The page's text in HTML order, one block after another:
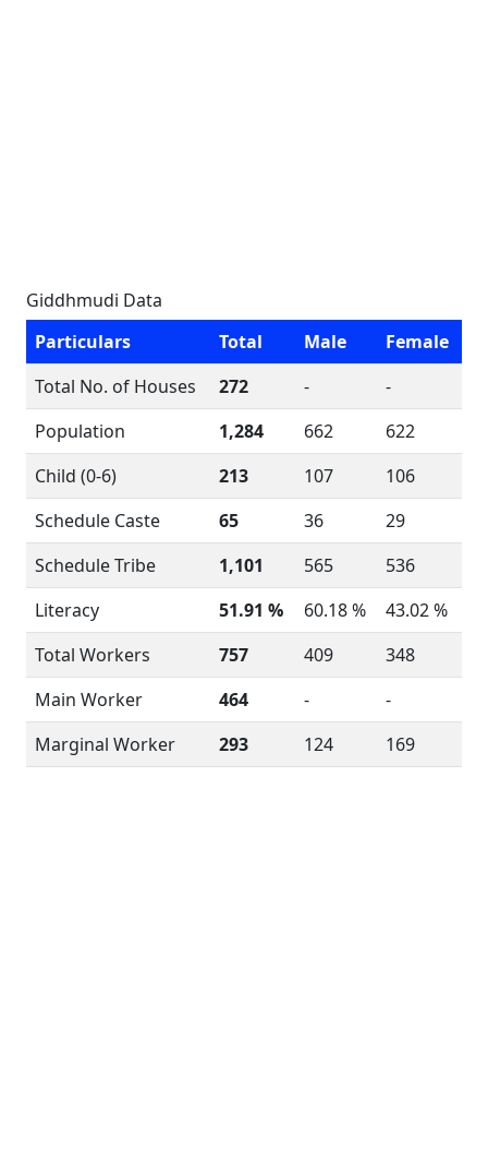
Giddhmudi Data
Particulars
Total Male
Female
Total No. of Houses
272 -
-
Population
1,284 662
622
Child (0-6)
213 107
106
Schedule Caste
65 36
29
Schedule Tribe
1,101 565
536
Literacy
51.91 % 60.18 %
43.02 %
Total Workers
757 409
348
Main Worker
464 -
-
Marginal Worker
293 124 169